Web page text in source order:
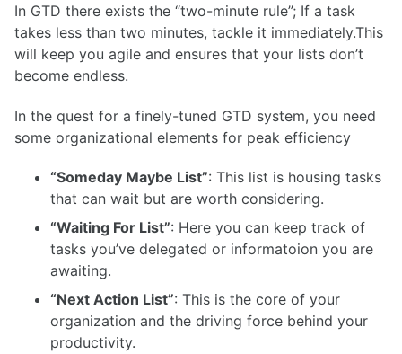
In GTD there exists the “two-minute rule”; If a task
takes less than two minutes, tackle it immediately.This
will keep you agile and ensures that your lists don’t
become endless.
In the quest for a finely-tuned GTD system, you need
some organizational elements for peak efficiency
“Someday Maybe List”: This list is housing tasks
that can wait but are worth considering.
“Waiting For List”: Here you can keep track of
tasks you’ve delegated or informatoion you are
awaiting.
“Next Action List”: This is the core of your
organization and the driving force behind your
productivity.